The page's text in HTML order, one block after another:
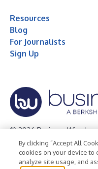
Resources
Blog
For Journalists
Sign Up
© 2026 Business Wire, Inc.
Privacy Policy Cookie
Terms of Use
Legal
By clicking “Accept All
cookies on your device to
analyze site usage, and